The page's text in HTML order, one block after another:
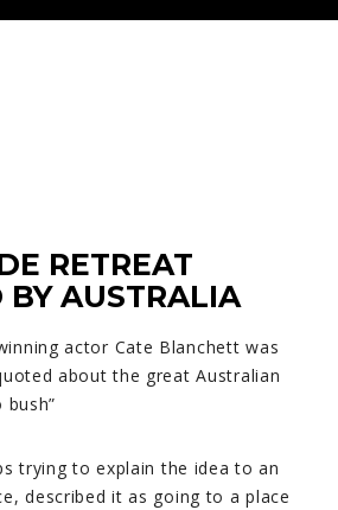
RETREAT
BY AUSTRALIA
actor Cate Blanchett was
about the great Australian
trying to explain the idea to an
described it as going to a place